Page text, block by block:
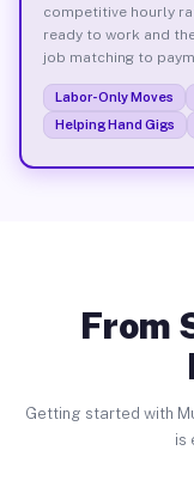
competitive hourly
ready to work and
job matching to
Labor-Only Moves
Helping Hand Gigs
From
Getting started with
is